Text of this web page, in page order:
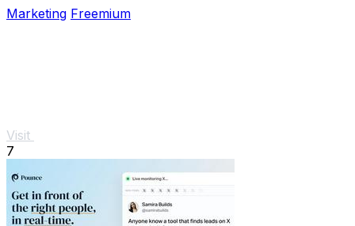
Marketing Freemium
Visit
7